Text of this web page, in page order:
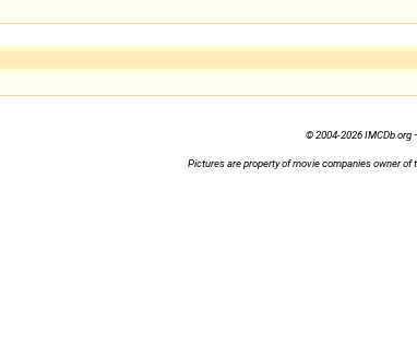
© 2004-2026 IMCDb.org
Pictures are property of movie companies owner